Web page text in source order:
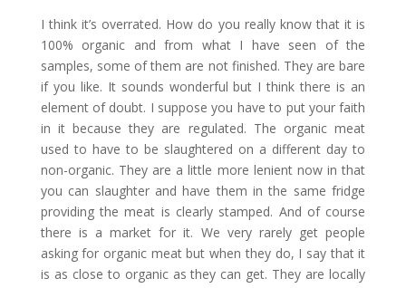
I think it’s overrated. How do you really know that it is
100% organic and from what I have seen of the
samples, some of them are not finished. They are bare
if you like. It sounds wonderful but I think there is an
element of doubt. I suppose you have to put your faith
in it because they are regulated. The organic meat
used to have to be slaughtered on a different day to
non-organic. They are a little more lenient now in that
you can slaughter and have them in the same fridge
providing the meat is clearly stamped. And of course
there is a market for it. We very rarely get people
asking for organic meat but when they do, I say that it
is as close to organic as they can get. They are locally